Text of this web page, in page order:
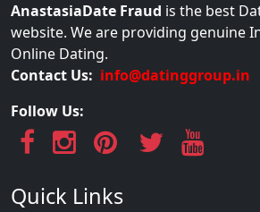
AnastasiaDate Fraud is the best
website. We are providing genuine
Online Dating.
Contact Us: info@datinggroup.in
Follow Us:
Quick Links